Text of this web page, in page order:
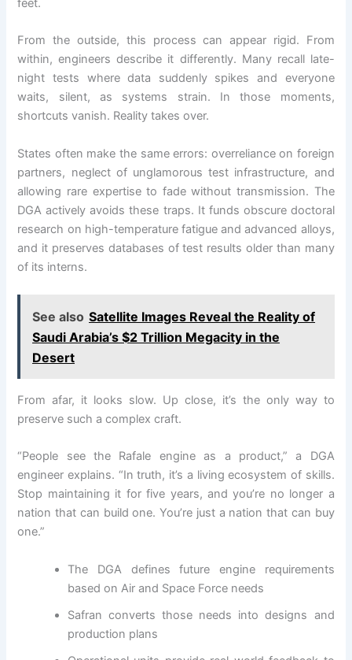
feet.
From the outside, this process can appear rigid. From
within, engineers describe it differently. Many recall late-
night tests where data suddenly spikes and everyone
waits, silent, as systems strain. In those moments,
shortcuts vanish. Reality takes over.
States often make the same errors: overreliance on foreign
partners, neglect of unglamorous test infrastructure, and
allowing rare expertise to fade without transmission. The
DGA actively avoids these traps. It funds obscure doctoral
research on high-temperature fatigue and advanced alloys,
and it preserves databases of test results older than many
of its interns.
See also Satellite Images Reveal the Reality of
Saudi Arabia’s $2 Trillion Megacity in the
Desert
From afar, it looks slow. Up close, it’s the only way to
preserve such a complex craft.
“People see the Rafale engine as a product,” a DGA
engineer explains. “In truth, it’s a living ecosystem of skills.
Stop maintaining it for five years, and you’re no longer a
nation that can build one. You’re just a nation that can buy
one.”
The DGA defines future engine requirements
based on Air and Space Force needs
Safran converts those needs into designs and
production plans